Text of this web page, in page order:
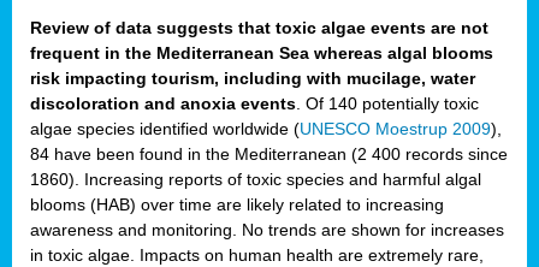
Review of data suggests that toxic algae events are not
frequent in the Mediterranean Sea whereas algal blooms
risk impacting tourism, including with mucilage, water
discoloration and anoxia events . Of 140 potentially toxic
algae species identified worldwide (UNESCO Moestrup 2009),
84 have been found in the Mediterranean (2 400 records since
1860). Increasing reports of toxic species and harmful algal
blooms (HAB) over time are likely related to increasing
awareness and monitoring. No trends are shown for increases
in toxic algae. Impacts on human health are extremely rare,